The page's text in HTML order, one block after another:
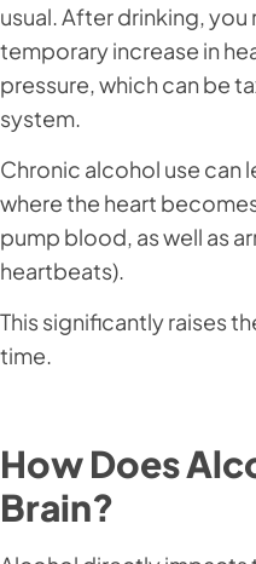
usual. After drinking, you
temporary increase in
pressure, which can be
system.
Chronic alcohol use
where the heart
pump blood, as well as
heartbeats).
This significantly raises
time.
How Does
Brain?